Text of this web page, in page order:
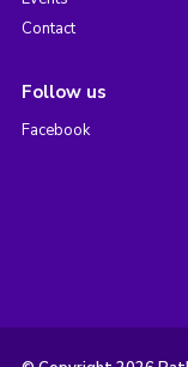
Contact
Follow us
Facebook